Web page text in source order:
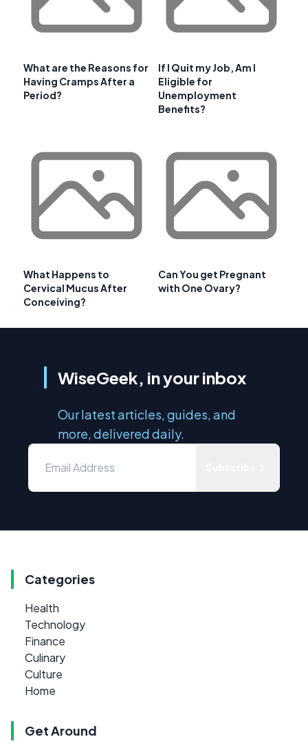
What are the Reasons for
Having Cramps After a
Period?
If I Quit my Job, Am I
Eligible for
Unemployment
Benefits?
What Happens to
Cervical Mucus After
Conceiving?
Can You get Pregnant
with One Ovary?
WiseGeek, in your inbox
Our latest articles, guides, and
more, delivered daily.
Categories
Health
Technology
Finance
Culinary
Culture
Home
Get Around